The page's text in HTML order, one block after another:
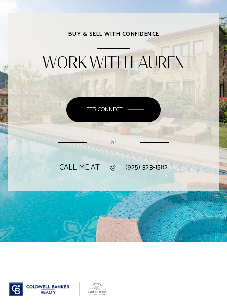
BUY & SELL WITH CONFIDENCE
WORK WITH LAUREN
LET'S CONNECT
or
CALL ME AT (925) 323-1582